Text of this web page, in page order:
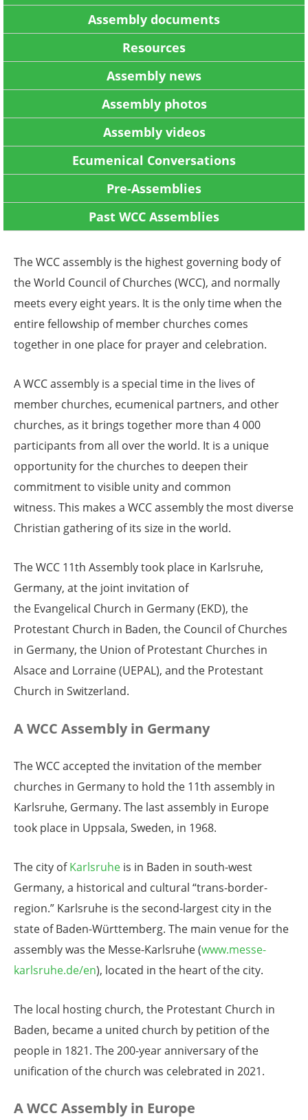
Assembly documents
Resources
Assembly news
Assembly photos
Assembly videos
Ecumenical Conversations
Pre-Assemblies
Past WCC Assemblies
The WCC assembly is the highest governing body of
the World Council of Churches (WCC), and normally
meets every eight years. It is the only time when the
entire fellowship of member churches comes
together in one place for prayer and celebration.
A WCC assembly is a special time in the lives of
member churches, ecumenical partners, and other
churches, as it brings together more than 4 000
participants from all over the world. It is a unique
opportunity for the churches to deepen their
commitment to visible unity and common
witness. This makes a WCC assembly the most diverse
Christian gathering of its size in the world.
The WCC 11th Assembly took place in Karlsruhe,
Germany, at the joint invitation of
the Evangelical Church in Germany (EKD), the
Protestant Church in Baden, the Council of Churches
in Germany, the Union of Protestant Churches in
Alsace and Lorraine (UEPAL), and the Protestant
Church in Switzerland.
A WCC Assembly in Germany
The WCC accepted the invitation of the member
churches in Germany to hold the 11th assembly in
Karlsruhe, Germany. The last assembly in Europe
took place in Uppsala, Sweden, in 1968.
The city ofKarlsruhe is in Baden in south-west
Germany, a historical and cultural “trans-border-
region.” Karlsruhe is the second-largest city in the
state of Baden-Württemberg. The main venue for the
assembly was the Messe-Karlsruhe (www.messe-
karlsruhe.de/en), located in the heart of the city.
The local hosting church, the Protestant Church in
Baden, became a united church by petition of the
people in 1821. The 200-year anniversary of the
unification of the church was celebrated in 2021.
A WCC Assembly in Europe